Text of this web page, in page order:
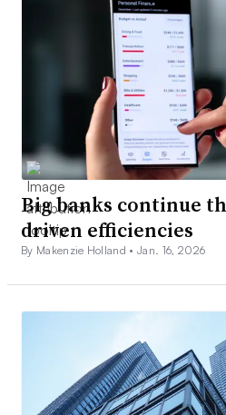
Big banks continue
driven efficiencies
By Makenzie Holland •Jan. 16, 2026